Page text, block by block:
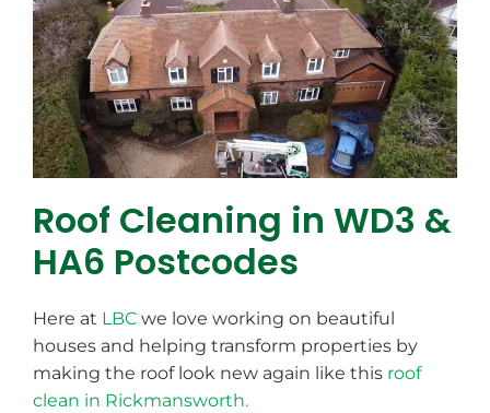
Roof Cleaning in WD3 &
HA6 Postcodes
Here at LBC we love working on beautiful
houses and helping transform properties by
making the roof look new again like this roof
clean in Rickmansworth.